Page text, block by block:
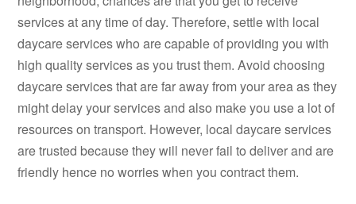
services at any time of day. Therefore, settle with local
daycare services who are capable of providing you with
high quality services as you trust them. Avoid choosing
daycare services that are far away from your area as they
might delay your services and also make you use a lot of
resources on transport. However, local daycare services
are trusted because they will never fail to deliver and are
friendly hence no worries when you contract them.